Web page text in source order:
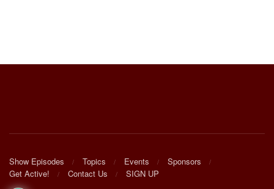
Show Episodes Topics Events
Sponsors
Get Active!
Contact Us SIGN UP